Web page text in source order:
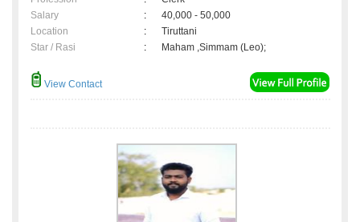
Salary
:
40,000 - 50,000
Location
:
Tiruttani
Star / Rasi
: Maham ,Simmam (Leo);
View Contact